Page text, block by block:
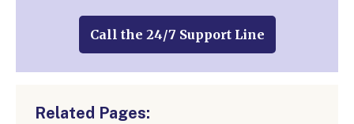
Call the 24/7 Support Line
Related Pages: